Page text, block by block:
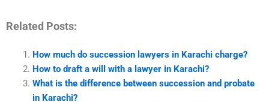
Related Posts:
How much do succession lawyers in Karachi charge?
How to draft a will with a lawyer in Karachi?
What is the difference between succession and probate
in Karachi?